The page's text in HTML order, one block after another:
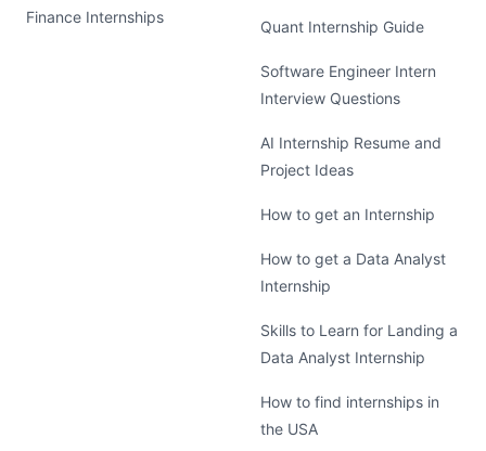
Finance Internships
Quant Internship Guide
Software Engineer Intern
Interview Questions
AI Internship Resume and
Project Ideas
How to get an Internship
How to get a Data Analyst
Internship
Skills to Learn for Landing a
Data Analyst Internship
How to find internships in
the USA